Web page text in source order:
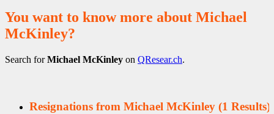
You want to know more about Michael
McKinley?
Search forMichael McKinley on QResear.ch.
Resignations from Michael McKinley (1 Results)